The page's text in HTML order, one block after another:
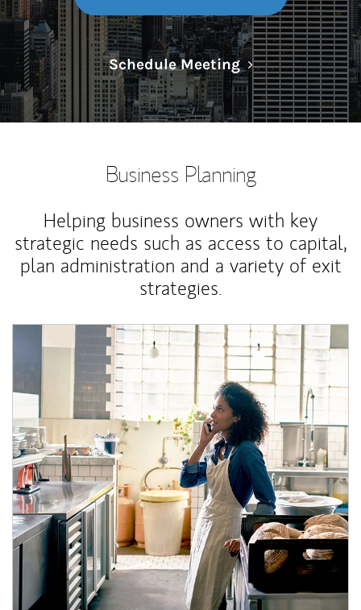
Schedule MeetingLink Opens in
Business Planning
Helping business owners with key
strategic needs such as access to capital,
plan administration and a variety of exit
strategies.
Article Image